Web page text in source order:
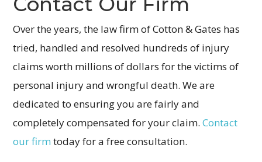
Over the years, the law firm of Cotton & Gates has
tried, handled and resolved hundreds of injury
claims worth millions of dollars for the victims of
personal injury and wrongful death. We are
dedicated to ensuring you are fairly and
completely compensated for your claim.Contact
our firm today for a free consultation.